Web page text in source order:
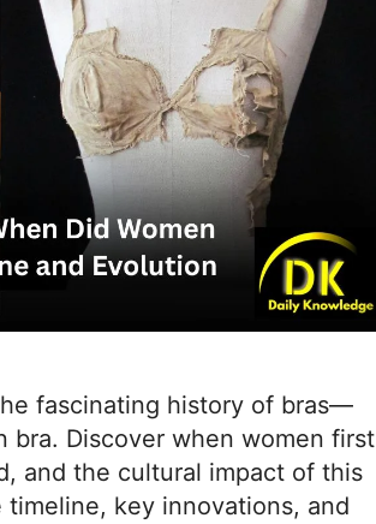
fascinating history of bras—
bra. Discover when women first
and the cultural impact of this
key innovations, and